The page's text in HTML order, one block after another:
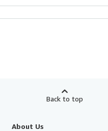
Back to top
About Us